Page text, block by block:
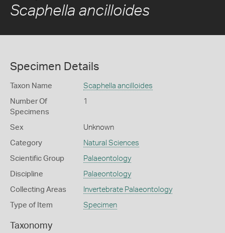
Scaphella ancilloides
Specimen Details
Taxon Name Scaphella ancilloides
Number Of
Specimens
1
Sex Unknown
Category Natural Sciences
Scientific Group Palaeontology
Discipline Palaeontology
Collecting Areas Invertebrate Palaeontology
Type of Item Specimen
Taxonomy